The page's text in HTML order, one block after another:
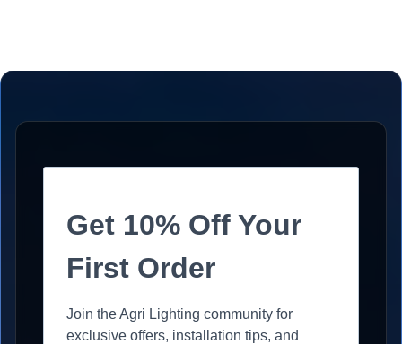
Get 10% Off Your
First Order
Join the Agri Lighting community for
exclusive offers, installation tips, and